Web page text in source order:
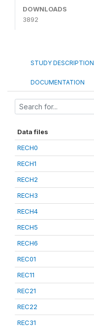
DOWNLOADS
3892
STUDY DESCRIPTION
DOCUMENTATION
Data files
RECH0
RECH1
RECH2
RECH3
RECH4
RECH5
RECH6
REC01
REC11
REC21
REC22
REC31